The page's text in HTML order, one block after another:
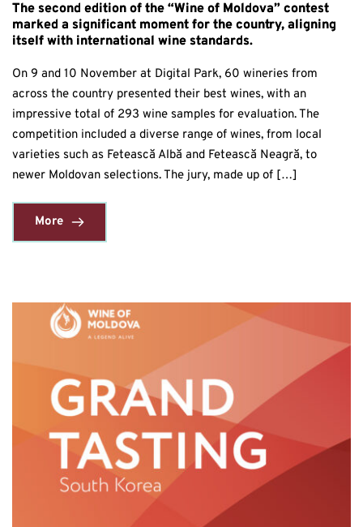
The second edition of the “Wine of Moldova” contest
marked a significant moment for the country, aligning
itself with international wine standards.
On 9 and 10 November at Digital Park, 60 wineries from
across the country presented their best wines, with an
impressive total of 293 wine samples for evaluation. The
competition included a diverse range of wines, from local
varieties such as Fetească Albă and Fetească Neagră, to
newer Moldovan selections. The jury, made up of […]
More